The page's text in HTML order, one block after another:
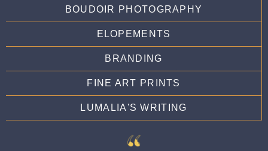
BOUDOIR PHOTOGRAPHY
ELOPEMENTS
BRANDING
FINE ART PRINTS
LUMALIA'S WRITING